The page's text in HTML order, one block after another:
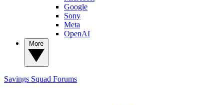
Google
Sony
Meta
OpenAI
Savings Squad Forums